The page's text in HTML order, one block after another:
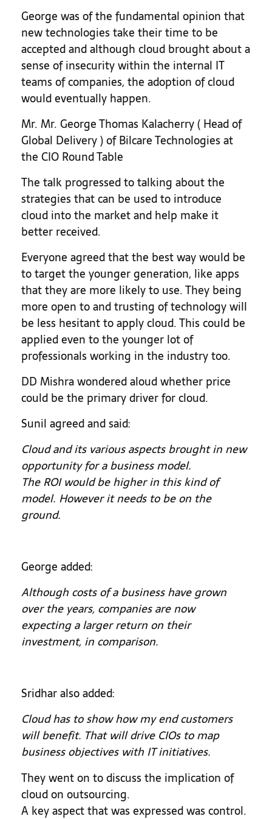
George was of the fundamental opinion that
new technologies take their time to be
accepted and although cloud brought about a
sense of insecurity within the internal IT
teams of companies, the adoption of cloud
would eventually happen.
Mr. Mr. George Thomas Kalacherry ( Head of
Global Delivery ) of Bilcare Technologies at
the CIO Round Table
The talk progressed to talking about the
strategies that can be used to introduce
cloud into the market and help make it
better received.
Everyone agreed that the best way would be
to target the younger generation, like apps
that they are more likely to use. They being
more open to and trusting of technology will
be less hesitant to apply cloud. This could be
applied even to the younger lot of
professionals working in the industry too.
DD Mishra wondered aloud whether price
could be the primary driver for cloud.
Sunil agreed and said:
Cloud and its various aspects brought in new
opportunity for a business model.
The ROI would be higher in this kind of
model. However it needs to be on the
ground.
George added:
Although costs of a business have grown
over the years, companies are now
expecting a larger return on their
investment, in comparison.
Sridhar also added:
Cloud has to show how my end customers
will benefit. That will drive CIOs to map
business objectives with IT initiatives.
They went on to discuss the implication of
cloud on outsourcing.
A key aspect that was expressed was control.